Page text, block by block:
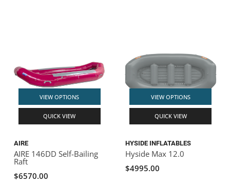
VIEW OPTIONS
QUICK VIEW
AIRE
AIRE 146DD Self-Bailing
Raft
$6570.00
VIEW OPTIONS
QUICK VIEW
HYSIDE INFLATABLES
Hyside Max 12.0
$4995.00